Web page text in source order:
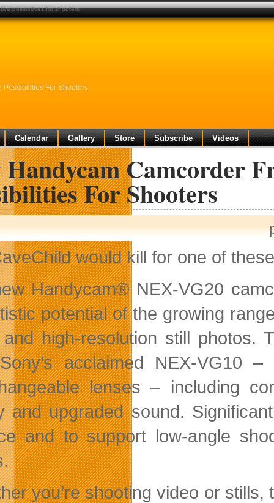
Possibilities For Shooters
Calendar Gallery Store Subscribe Videos
Handycam Camcorder
For Shooters
would kill for one of
Handycam® NEX-VG20
potential of the growing
high-resolution still photos.
acclaimed NEX-VG10
lenses – including
and upgraded sound.
and to support low-angle
you’re shooting video or
possibilities for shooters